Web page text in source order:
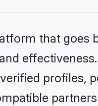
that
profiles,